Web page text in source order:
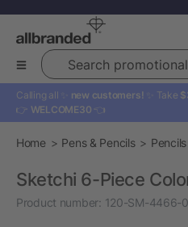
Search promotional products
Calling all ✨ new customers! ✨ Take
👉 WELCOME30 👈
Home Pens & Pencils Pencils
Sketchi 6-Piece
Product number: 120-SM-4466-